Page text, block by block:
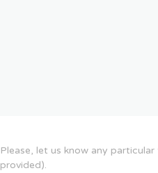
Please, let us know any
provided).